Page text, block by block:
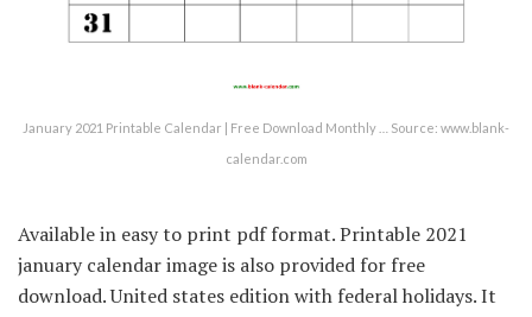
January 2021 Printable Calendar | Free Download Monthly … Source: www.blank-
calendar.com
Available in easy to print pdf format. Printable 2021
january calendar image is also provided for free
download. United states edition with federal holidays. It